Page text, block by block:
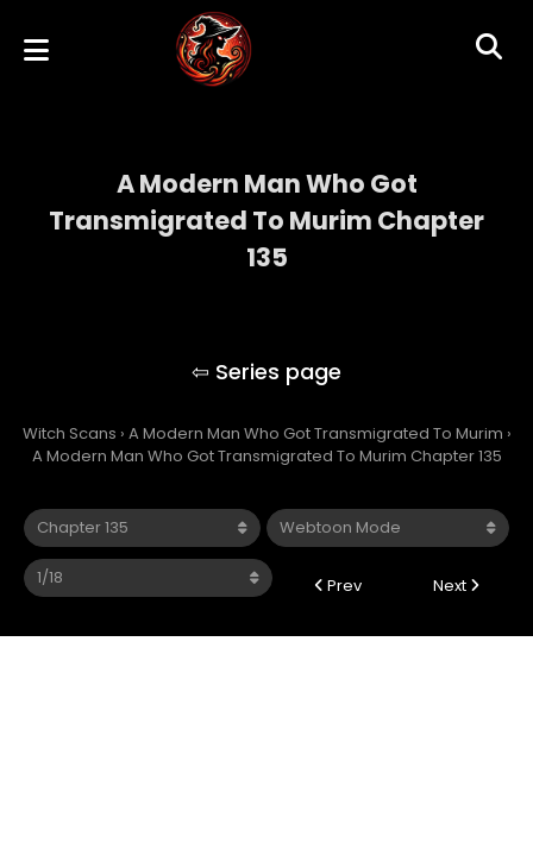
A Modern Man Who Got
Transmigrated To Murim Chapter
135
Witch Scans › A Modern Man Who Got Transmigrated To Murim ›
A Modern Man Who Got Transmigrated To Murim Chapter 135
Prev Next